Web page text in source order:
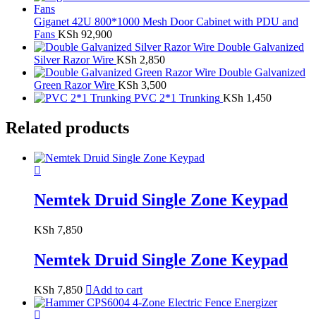
Giganet 42U 800*1000 Mesh Door Cabinet with PDU and
Fans KSh 92,900
Double Galvanized
Silver Razor Wire KSh 2,850
Double Galvanized
Green Razor Wire KSh 3,500
PVC 2*1 Trunking KSh 1,450
Related products
Nemtek Druid Single Zone Keypad
KSh 7,850
Nemtek Druid Single Zone Keypad
KSh 7,850 Add to cart